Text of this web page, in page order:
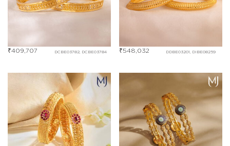
DCBE03782, DCBE03784
₹409,707 DDBE03201, DIBE08259
₹548,032